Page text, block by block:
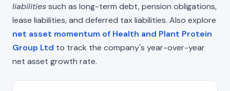
liabilitiessuch as long-term debt, pension obligations,
lease liabilities, and deferred tax liabilities. Also explore
net asset momentum of Health and Plant Protein
Group Ltd to track the company's year-over-year
net asset growth rate.